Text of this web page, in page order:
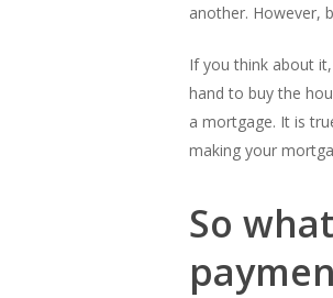
another. However,
If you think about
hand to buy the
a mortgage. It is
making your
So